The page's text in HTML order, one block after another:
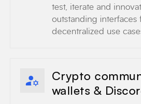
test, iterate and
outstanding interfaces
decentralized use
Crypto
wallets &